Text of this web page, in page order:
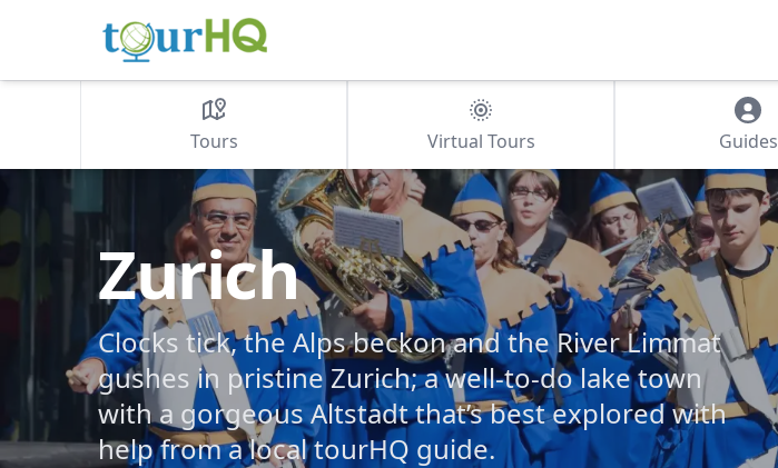
Tours Virtual Tours Guides
Zurich
Clocks tick, the Alps beckon and the River Limmat
gushes in pristine Zurich; a well-to-do lake town
with a gorgeous Altstadt that’s best explored with
help from a local tourHQ guide.